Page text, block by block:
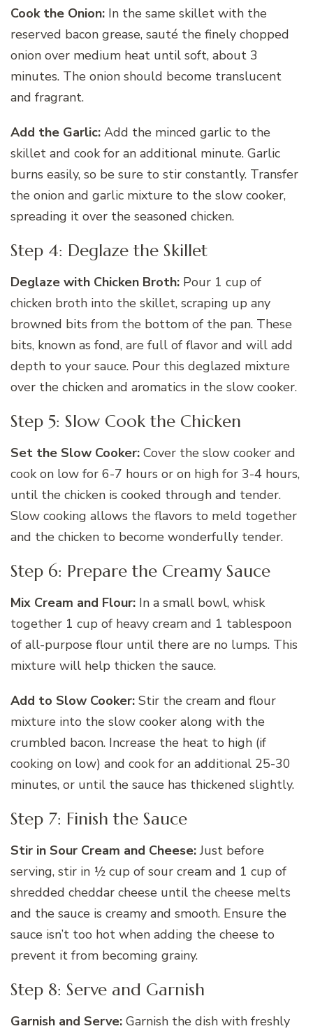
Cook the Onion: In the same skillet with the
reserved bacon grease, sauté the finely chopped
onion over medium heat until soft, about 3
minutes. The onion should become translucent
and fragrant.
Add the Garlic: Add the minced garlic to the
skillet and cook for an additional minute. Garlic
burns easily, so be sure to stir constantly. Transfer
the onion and garlic mixture to the slow cooker,
spreading it over the seasoned chicken.
Step 4: Deglaze the Skillet
Deglaze with Chicken Broth: Pour 1 cup of
chicken broth into the skillet, scraping up any
browned bits from the bottom of the pan. These
bits, known as fond, are full of flavor and will add
depth to your sauce. Pour this deglazed mixture
over the chicken and aromatics in the slow cooker.
Step 5: Slow Cook the Chicken
Set the Slow Cooker: Cover the slow cooker and
cook on low for 6-7 hours or on high for 3-4 hours,
until the chicken is cooked through and tender.
Slow cooking allows the flavors to meld together
and the chicken to become wonderfully tender.
Step 6: Prepare the Creamy Sauce
Mix Cream and Flour: In a small bowl, whisk
together 1 cup of heavy cream and 1 tablespoon
of all-purpose flour until there are no lumps. This
mixture will help thicken the sauce.
Add to Slow Cooker: Stir the cream and flour
mixture into the slow cooker along with the
crumbled bacon. Increase the heat to high (if
cooking on low) and cook for an additional 25-30
minutes, or until the sauce has thickened slightly.
Step 7: Finish the Sauce
Stir in Sour Cream and Cheese:Just before
serving, stir in ½ cup of sour cream and 1 cup of
shredded cheddar cheese until the cheese melts
and the sauce is creamy and smooth. Ensure the
sauce isn’t too hot when adding the cheese to
prevent it from becoming grainy.
Step 8: Serve and Garnish
Garnish and Serve: Garnish the dish with freshly